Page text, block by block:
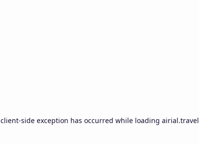
client-side exception has occurred while loading airial.travel